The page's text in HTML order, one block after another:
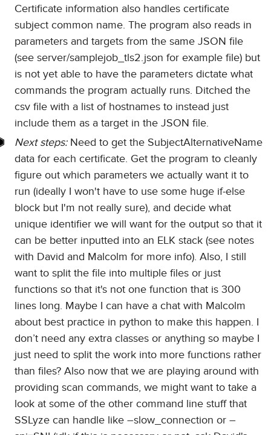
Certificate information also handles certificate
subject common name. The program also reads in
parameters and targets from the same JSON file
(see server/samplejob_tls2.json for example file) but
is not yet able to have the parameters dictate what
commands the program actually runs. Ditched the
csv file with a list of hostnames to instead just
include them as a target in the JSON file.
Next steps:Need to get the SubjectAlternativeName
data for each certificate. Get the program to cleanly
figure out which parameters we actually want it to
run (ideally I won't have to use some huge if-else
block but I'm not really sure), and decide what
unique identifier we will want for the output so that it
can be better inputted into an ELK stack (see notes
with David and Malcolm for more info). Also, I still
want to split the file into multiple files or just
functions so that it's not one function that is 300
lines long. Maybe I can have a chat with Malcolm
about best practice in python to make this happen. I
don’t need any extra classes or anything so maybe I
just need to split the work into more functions rather
than files? Also now that we are playing around with
providing scan commands, we might want to take a
look at some of the other command line stuff that
SSLyze can handle like –slow_connection or –